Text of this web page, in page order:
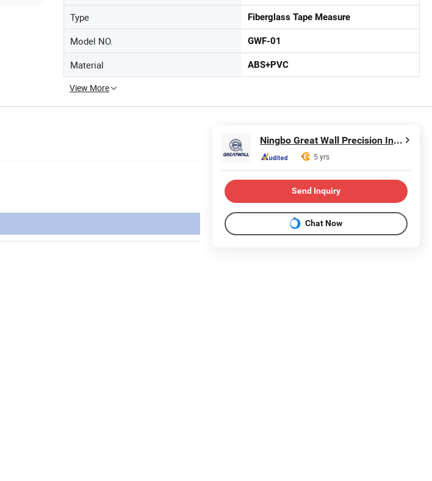
Type Fiberglass Tape Measure
Model NO. GWF-01
Material ABS+PVC
View More
Ningbo Great Wall Precision Industrial Co., Ltd.
5 yrs
Send Inquiry
Chat Now